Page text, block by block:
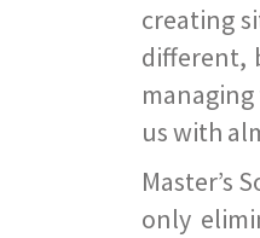
creating
different,
us with
Master’s
only